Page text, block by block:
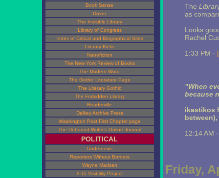
Book Sense
Dover
The Invisible Library
Library of Congress
Index of Critical and Biographical Sites
Literary Kicks
Nanofiction
The New York Review of Books
The Modern Word
The Gothic Literature Page
The Literary Gothic
The Forbidden Library
Readerville
Dalkey Archive Press
Washington Post First Chapter page
The Unbound Writer's Online Journal
POLITICAL
Undernews
Reporters Without Borders
Wayne Madsen
9-11 Visibility Project
The
as
Looks
Rachel
1:33 PM -
"When
because
ikastikos
12:14 AM
Friday,